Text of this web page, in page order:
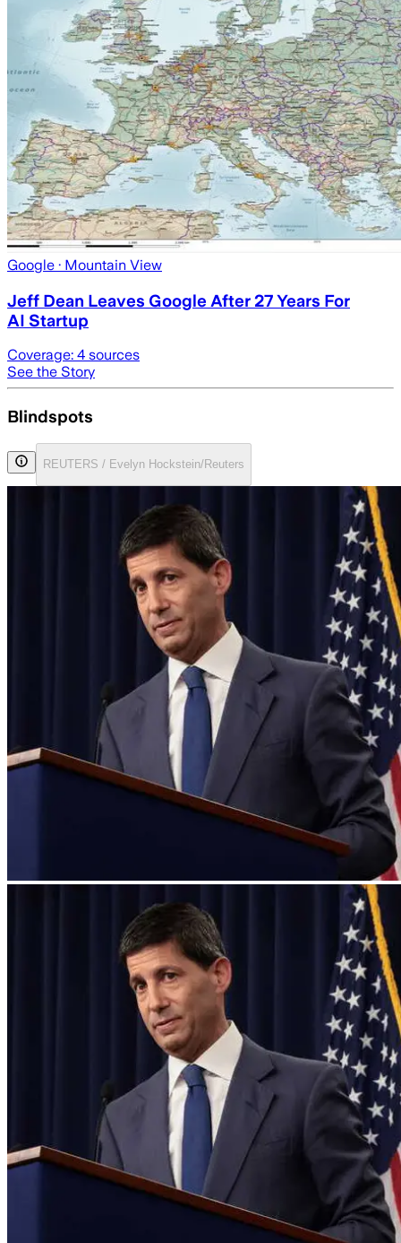
Google · Mountain View
Jeff Dean Leaves Google After 27 Years For
AI Startup
Coverage: 4 sources
See the Story
Blindspots
REUTERS / Evelyn Hockstein/Reuters